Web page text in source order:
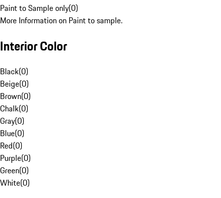
Paint to Sample only(0)
More Information on Paint to sample.
Interior Color
Black(0)
Beige(0)
Brown(0)
Chalk(0)
Gray(0)
Blue(0)
Red(0)
Purple(0)
Green(0)
White(0)